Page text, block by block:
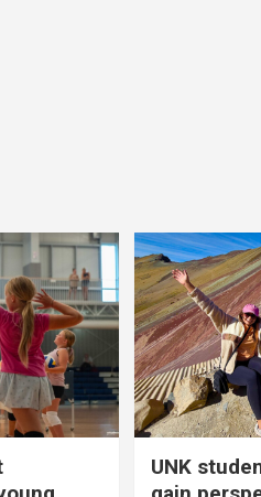
UNK